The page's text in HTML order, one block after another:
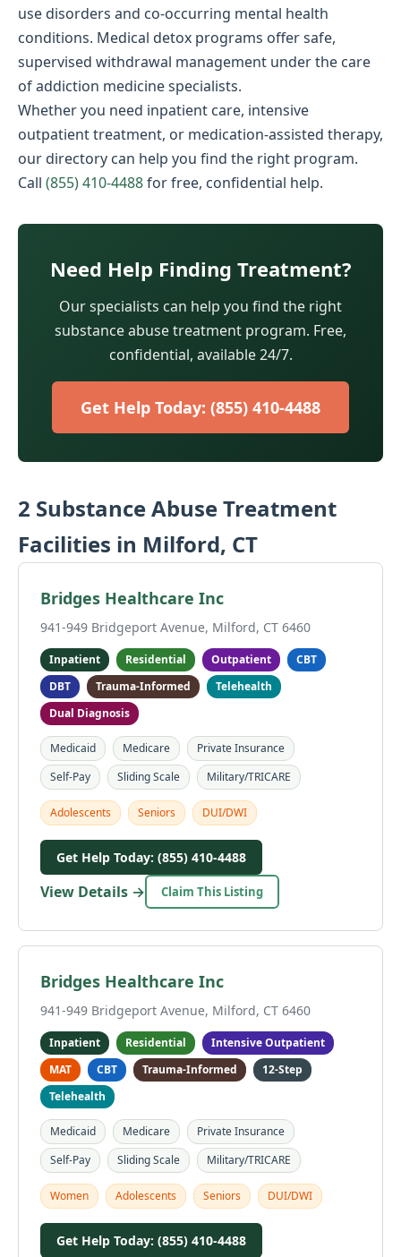
use disorders and co-occurring mental health
conditions. Medical detox programs offer safe,
supervised withdrawal management under the care
of addiction medicine specialists.
Whether you need inpatient care, intensive
outpatient treatment, or medication-assisted therapy,
our directory can help you find the right program.
Call (855) 410-4488for free, confidential help.
Need Help Finding Treatment?
Our specialists can help you find the right
substance abuse treatment program. Free,
confidential, available 24/7.
Get Help Today: (855) 410-4488
2 Substance Abuse Treatment
Facilities in Milford, CT
Bridges Healthcare Inc
941-949 Bridgeport Avenue, Milford, CT 6460
Inpatient Residential Outpatient
CBT
DBT
Trauma-Informed
Telehealth
Dual Diagnosis
Medicaid Medicare
Private Insurance
Self-Pay
Sliding Scale Military/TRICARE
Adolescents Seniors DUI/DWI
Get Help Today: (855) 410-4488
View Details → Claim This Listing
Bridges Healthcare Inc
941-949 Bridgeport Avenue, Milford, CT 6460
Inpatient Residential
Intensive Outpatient
MAT
CBT Trauma-Informed
12-Step
Telehealth
Medicaid Medicare
Private Insurance
Self-Pay
Sliding Scale Military/TRICARE
Women Adolescents Seniors DUI/DWI
Get Help Today: (855) 410-4488